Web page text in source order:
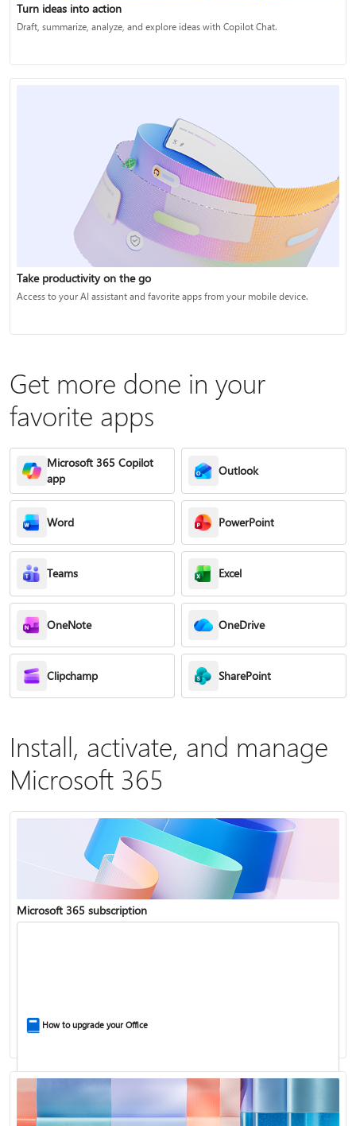
Turn ideas into action
Draft, summarize, analyze, and explore ideas with Copilot Chat.
Take productivity on the go
Access to your AI assistant and favorite apps from your mobile device.
Get more done in your
favorite apps
Microsoft 365 Copilot
app
Outlook
Word PowerPoint
Teams Excel
OneNote OneDrive
Clipchamp SharePoint
Install, activate, and manage
Microsoft 365
Microsoft 365 subscription
How to upgrade your Office